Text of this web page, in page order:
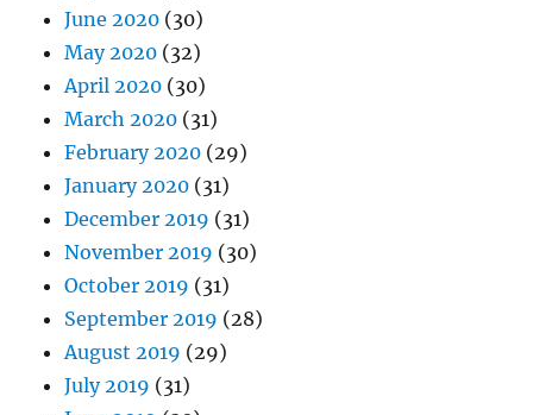
June 2020 (30)
May 2020 (32)
April 2020 (30)
March 2020 (31)
February 2020 (29)
January 2020 (31)
December 2019 (31)
November 2019 (30)
October 2019 (31)
September 2019 (28)
August 2019 (29)
July 2019 (31)